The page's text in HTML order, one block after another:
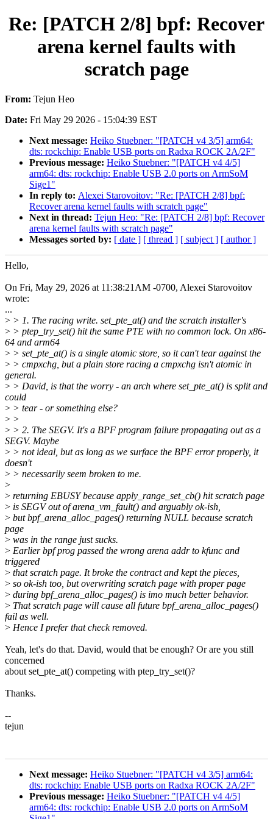
Re: [PATCH 2/8] bpf: Recover
arena kernel faults with
scratch page
From: Tejun Heo
Date: Fri May 29 2026 - 15:04:39 EST
Next message: Heiko Stuebner: "[PATCH v4 3/5] arm64:
dts: rockchip: Enable USB ports on Radxa ROCK 2A/2F"
Previous message: Heiko Stuebner: "[PATCH v4 4/5]
arm64: dts: rockchip: Enable USB 2.0 ports on ArmSoM
Sige1"
In reply to: Alexei Starovoitov: "Re: [PATCH 2/8] bpf:
Recover arena kernel faults with scratch page"
Next in thread: Tejun Heo: "Re: [PATCH 2/8] bpf: Recover
arena kernel faults with scratch page"
Messages sorted by: [ date ] [ thread ] [ subject ] [ author ]
Hello,
On Fri, May 29, 2026 at 11:38:21AM -0700, Alexei Starovoitov
wrote:
...
> > 1. The racing write. set_pte_at() and the scratch installer's
> > ptep_try_set() hit the same PTE with no common lock. On x86-
64 and arm64
> > set_pte_at() is a single atomic store, so it can't tear against the
> > cmpxchg, but a plain store racing a cmpxchg isn't atomic in
general.
> > David, is that the worry - an arch where set_pte_at() is split and
could
> > tear - or something else?
> >
> > 2. The SEGV. It's a BPF program failure propagating out as a
SEGV. Maybe
> > not ideal, but as long as we surface the BPF error properly, it
doesn't
> > necessarily seem broken to me.
>
> returning EBUSY because apply_range_set_cb() hit scratch page
> is SEGV out of arena_vm_fault() and arguably ok-ish,
> but bpf_arena_alloc_pages() returning NULL because scratch
page
> was in the range just sucks.
> Earlier bpf prog passed the wrong arena addr to kfunc and
triggered
> that scratch page. It broke the contract and kept the pieces,
> so ok-ish too, but overwriting scratch page with proper page
> during bpf_arena_alloc_pages() is imo much better behavior.
> That scratch page will cause all future bpf_arena_alloc_pages()
fail as well.
> Hence I prefer that check removed.
Yeah, let's do that. David, would that be enough? Or are you still
concerned
about set_pte_at() competing with ptep_try_set()?
Thanks.
--
tejun
Next message: Heiko Stuebner: "[PATCH v4 3/5] arm64:
dts: rockchip: Enable USB ports on Radxa ROCK 2A/2F"
Previous message: Heiko Stuebner: "[PATCH v4 4/5]
arm64: dts: rockchip: Enable USB 2.0 ports on ArmSoM